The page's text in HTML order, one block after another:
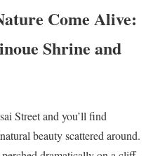
Come Alive:
Shrine and
Street and you’ll find
beauty scattered around.